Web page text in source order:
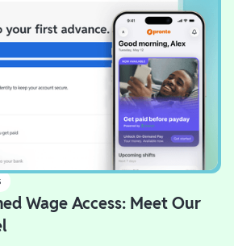
Wage Access: Meet Our